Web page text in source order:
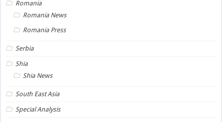
Romania
Romania News
Romania Press
Serbia
Shia
Shia News
South East Asia
Special Analysis